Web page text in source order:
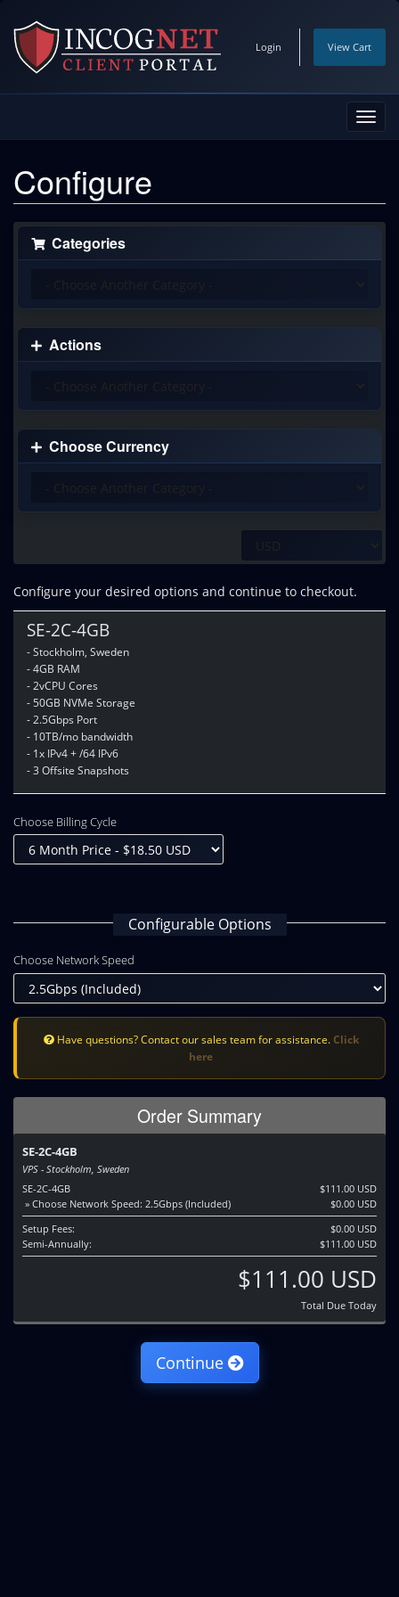
Login View Cart
Configure
Categories
Actions
Choose Currency
Configure your desired options and continue to checkout.
SE-2C-4GB
- Stockholm, Sweden
- 4GB RAM
- 2vCPU Cores
- 50GB NVMe Storage
- 2.5Gbps Port
- 10TB/mo bandwidth
- 1x IPv4 + /64 IPv6
- 3 Offsite Snapshots
Choose Billing Cycle
Configurable Options
Choose Network Speed
Have questions? Contact our sales team for assistance. Click
here
Order Summary
SE-2C-4GB
VPS - Stockholm, Sweden
SE-2C-4GB
$111.00 USD
» Choose Network Speed: 2.5Gbps (Included)
$0.00 USD
Setup Fees:
$0.00 USD
Semi-Annually:
$111.00 USD
$111.00 USD
Total Due Today
Continue